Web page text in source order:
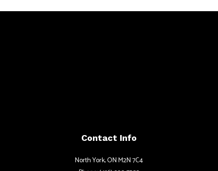
Contact Info
North York, ON M2N 7C4